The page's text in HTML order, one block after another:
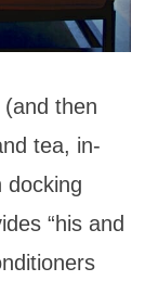
then
tea, in-
docking
“his and